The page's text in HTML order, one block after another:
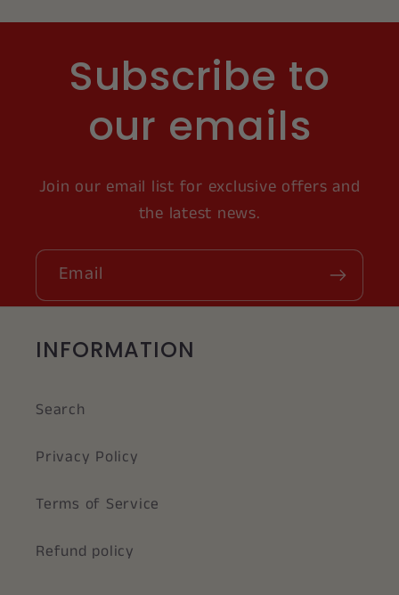
Subscribe to
our emails
Join our email list for exclusive offers and
the latest news.
Email
INFORMATION
Search
Privacy Policy
Terms of Service
Refund policy